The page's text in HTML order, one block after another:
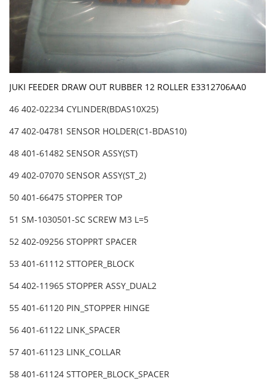
JUKI FEEDER DRAW OUT RUBBER 12 ROLLER E3312706AA0
46 402-02234 CYLINDER(BDAS10X25)
47 402-04781 SENSOR HOLDER(C1-BDAS10)
48 401-61482 SENSOR ASSY(ST)
49 402-07070 SENSOR ASSY(ST_2)
50 401-66475 STOPPER TOP
51 SM-1030501-SC SCREW M3 L=5
52 402-09256 STOPPRT SPACER
53 401-61112 STTOPER_BLOCK
54 402-11965 STOPPER ASSY_DUAL2
55 401-61120 PIN_STOPPER HINGE
56 401-61122 LINK_SPACER
57 401-61123 LINK_COLLAR
58 401-61124 STTOPER_BLOCK_SPACER